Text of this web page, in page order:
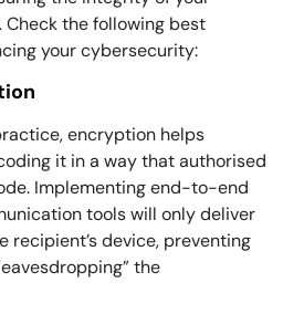
Check the following best
your cybersecurity:
encryption helps
it in a way that authorised
Implementing end-to-end
tools will only deliver
recipient’s device, preventing
the